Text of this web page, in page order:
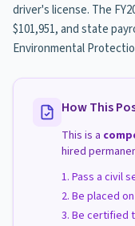
driver's license. The
$101,951, and state
Environmental
How This
This is a
hired
Pass a civil
Be placed
Be certified